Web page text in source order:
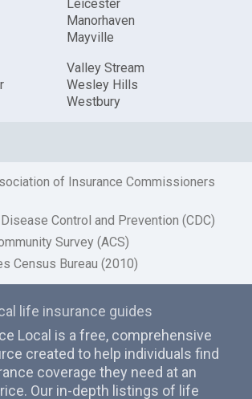
Leicester
Manorhaven
Mayville
Valley Stream
Wesley Hills
Westbury
of Insurance Commissioners
Control and Prevention (CDC)
Survey (ACS)
Census Bureau (2010)
life insurance guides
Local is a free, comprehensive
created to help individuals find
coverage they need at an
Our in-depth listings of life